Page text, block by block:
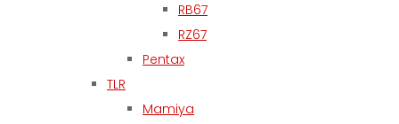
RB67
RZ67
Pentax
TLR
Mamiya